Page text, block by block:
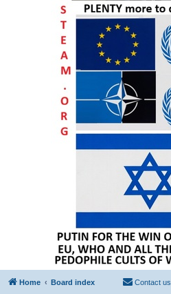
Home Board index Contact us